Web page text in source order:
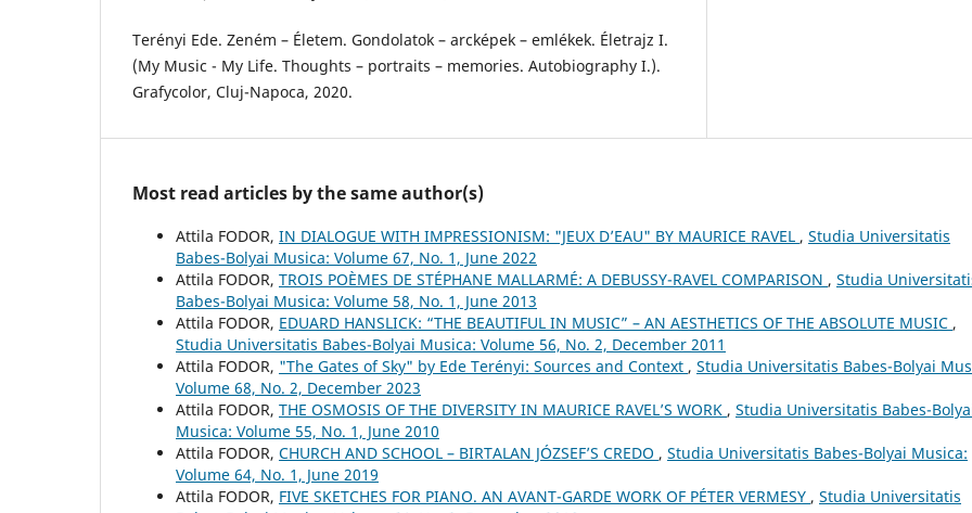
Terényi Ede. Zeném – Életem. Gondolatok – arcképek – emlékek. Életrajz I.
(My Music - My Life. Thoughts – portraits – memories. Autobiography I.).
Grafycolor, Cluj-Napoca, 2020.
Most read articles by the same author(s)
Attila FODOR, IN DIALOGUE WITH IMPRESSIONISM: "JEUX D’EAU" BY MAURICE RAVEL , Studia Universitatis
Babes-Bolyai Musica: Volume 67, No. 1, June 2022
Attila FODOR, TROIS POÈMES DE STÉPHANE MALLARMÉ: A DEBUSSY-RAVEL COMPARISON , Studia
Babes-Bolyai Musica: Volume 58, No. 1, June 2013
Attila FODOR, EDUARD HANSLICK: “THE BEAUTIFUL IN MUSIC” – AN AESTHETICS OF THE ABSOLUTE MUSIC ,
Studia Universitatis Babes-Bolyai Musica: Volume 56, No. 2, December 2011
Attila FODOR, "The Gates of Sky" by Ede Terényi: Sources and Context , Studia Universitatis Babes-Bolyai
Volume 68, No. 2, December 2023
Attila FODOR, THE OSMOSIS OF THE DIVERSITY IN MAURICE RAVEL’S WORK , Studia Universitatis Babes-
Musica: Volume 55, No. 1, June 2010
Attila FODOR, CHURCH AND SCHOOL – BIRTALAN JÓZSEF’S CREDO , Studia Universitatis Babes-Bolyai Musica:
Volume 64, No. 1, June 2019
Attila FODOR, FIVE SKETCHES FOR PIANO. AN AVANT-GARDE WORK OF PÉTER VERMESY , Studia Universitatis